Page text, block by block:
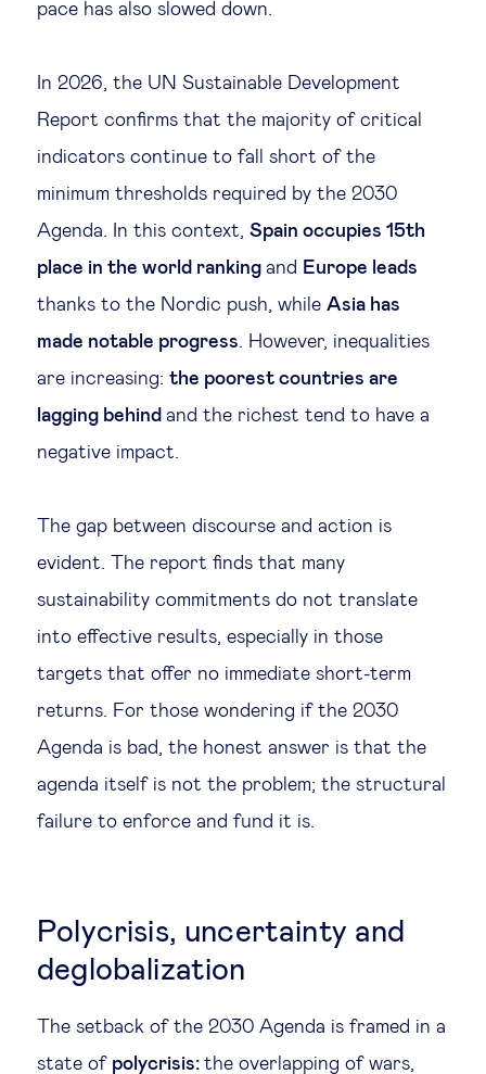
pace has also slowed down.
In 2026, the UN Sustainable Development
Report confirms that the majority of critical
indicators continue to fall short of the
minimum thresholds required by the 2030
Agenda. In this context, Spain occupies 15th
place in the world ranking and Europe leads
thanks to the Nordic push, while Asia has
made notable progress. However, inequalities
are increasing: the poorest countries are
lagging behind and the richest tend to have a
negative impact.
The gap between discourse and action is
evident. The report finds that many
sustainability commitments do not translate
into effective results, especially in those
targets that offer no immediate short-term
returns. For those wondering if the 2030
Agenda is bad, the honest answer is that the
agenda itself is not the problem; the structural
failure to enforce and fund it is.
Polycrisis, uncertainty and
deglobalization
The setback of the 2030 Agenda is framed in a
state of polycrisis: the overlapping of wars,